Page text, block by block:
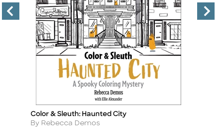
Title
Color & Sleuth: Haunted City
Author
By Rebecca Demos